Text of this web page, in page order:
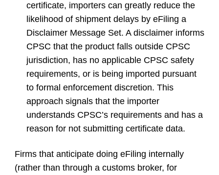
certificate, importers can greatly reduce the
likelihood of shipment delays by eFiling a
Disclaimer Message Set. A disclaimer informs
CPSC that the product falls outside CPSC
jurisdiction, has no applicable CPSC safety
requirements, or is being imported pursuant
to formal enforcement discretion. This
approach signals that the importer
understands CPSC’s requirements and has a
reason for not submitting certificate data.
Firms that anticipate doing eFiling internally
(rather than through a customs broker, for